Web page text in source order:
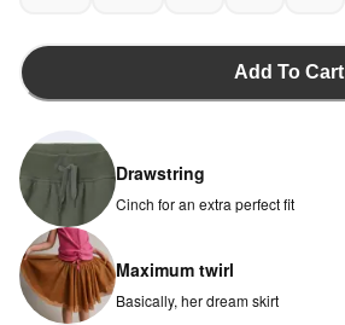
Add To Cart
Drawstring
Cinch for an extra perfect fit
Maximum twirl
Basically, her dream skirt